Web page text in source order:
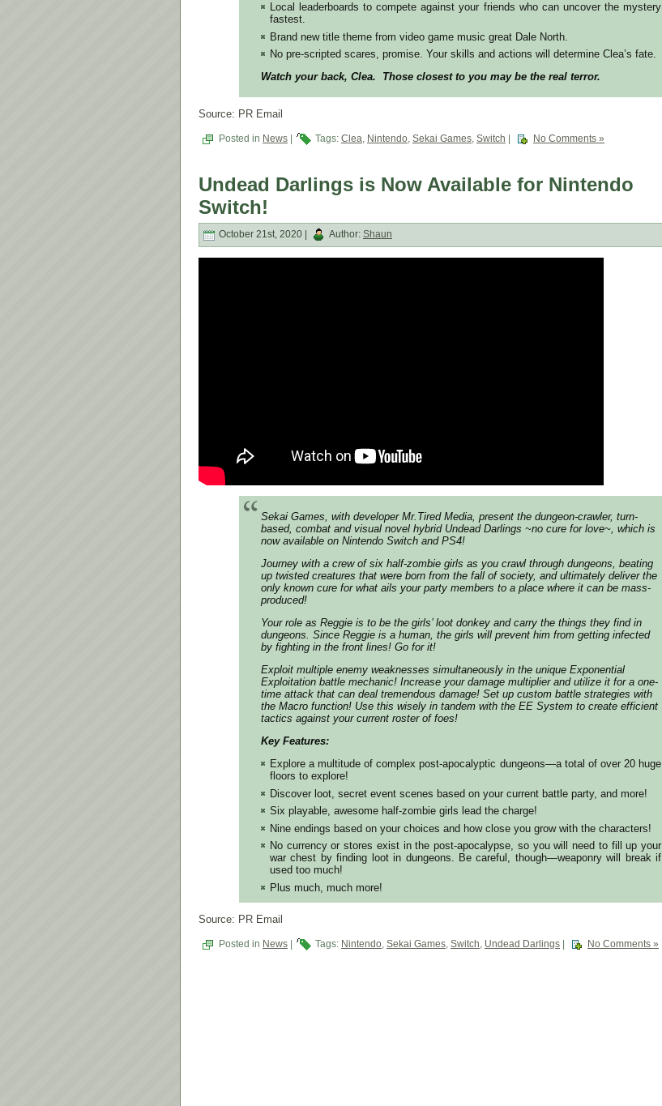
Local leaderboards to compete against your friends who can uncover the mystery
fastest.
Brand new title theme from video game music great Dale North.
No pre-scripted scares, promise. Your skills and actions will determine Clea’s fate.
Watch your back, Clea. Those closest to you may be the real terror.
Source: PR Email
Posted in News Tags: Clea, Nintendo, Sekai Games, Switch No Comments »
Undead Darlings is Now Available for Nintendo
Switch!
October 21st, 2020 | Author: Shaun
Sekai Games, with developer Mr.Tired Media, present the dungeon-crawler, turn-
based, combat and visual novel hybrid Undead Darlings ~no cure for love~, which is
now available on Nintendo Switch and PS4!
Journey with a crew of six half-zombie girls as you crawl through dungeons, beating
up twisted creatures that were born from the fall of society, and ultimately deliver the
only known cure for what ails your party members to a place where it can be mass-
produced!
Your role as Reggie is to be the girls’ loot donkey and carry the things they find in
dungeons. Since Reggie is a human, the girls will prevent him from getting infected
by fighting in the front lines! Go for it!
Exploit multiple enemy weaknesses simultaneously in the unique Exponential
Exploitation battle mechanic! Increase your damage multiplier and utilize it for a one-
time attack that can deal tremendous damage! Set up custom battle strategies with
the Macro function! Use this wisely in tandem with the EE System to create efficient
tactics against your current roster of foes!
Key Features:
Explore a multitude of complex post-apocalyptic dungeons—a total of over 20 huge
floors to explore!
Discover loot, secret event scenes based on your current battle party, and more!
Six playable, awesome half-zombie girls lead the charge!
Nine endings based on your choices and how close you grow with the characters!
No currency or stores exist in the post-apocalypse, so you will need to fill up your
war chest by finding loot in dungeons. Be careful, though—weaponry will break if
used too much!
Plus much, much more!
Source: PR Email
Posted in News Tags: Nintendo, Sekai Games, Switch, Undead Darlings No Comments »